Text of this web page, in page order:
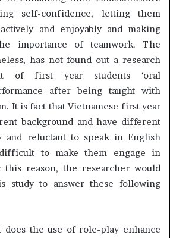
self-confidence, letting them
and enjoyably and making
importance of teamwork. The
has not found out a research
of first year students ‘oral
after being taught with
It is fact that Vietnamese first year
background and have different
and reluctant to speak in English
to make them engage in
this reason, the researcher would
study to answer these following
does the use of role-play enhance